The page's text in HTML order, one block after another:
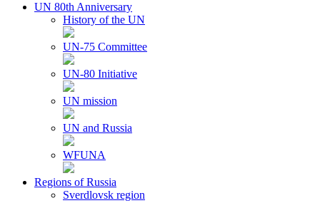
UN 80th Anniversary
History of the UN
UN-75 Committee
UN-80 Initiative
UN mission
UN and Russia
WFUNA
Regions of Russia
Sverdlovsk region